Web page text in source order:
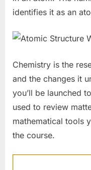
identifies it as an
Chemistry is the
and the changes it
you’ll be launched
used to review
mathematical tools
the course.